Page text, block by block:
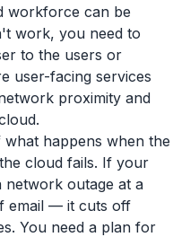
workforce can be
work, you need to
to the users or
user-facing services
proximity and
happens when the
cloud fails. If your
network outage at a
email — it cuts off
You need a plan for